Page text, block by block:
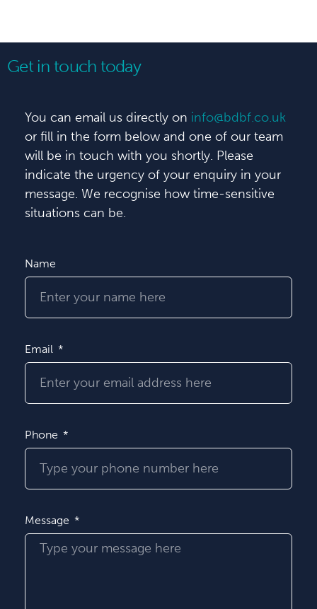
Get in touch today
You can email us directly on info@bdbf.co.uk
or fill in the form below and one of our team
will be in touch with you shortly. Please
indicate the urgency of your enquiry in your
message. We recognise how time-sensitive
situations can be.
Name
Email
Phone
Message